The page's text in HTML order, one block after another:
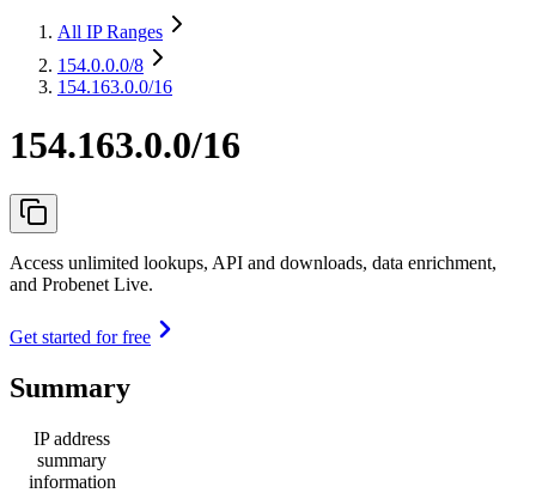
All IP Ranges
154.0.0.0/8
154.163.0.0/16
154.163.0.0/16
Access unlimited lookups, API and downloads, data enrichment,
and Probenet Live.
Get started for free
Summary
IP address
summary
information